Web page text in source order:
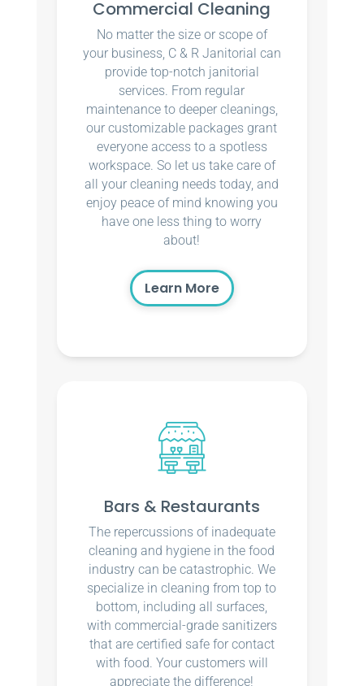
Commercial Cleaning
No matter the size or scope of
your business, C & R Janitorial can
provide top-notch janitorial
services. From regular
maintenance to deeper cleanings,
our customizable packages grant
everyone access to a spotless
workspace. So let us take care of
all your cleaning needs today, and
enjoy peace of mind knowing you
have one less thing to worry
about!
Learn More
Bars & Restaurants
The repercussions of inadequate
cleaning and hygiene in the food
industry can be catastrophic. We
specialize in cleaning from top to
bottom, including all surfaces,
with commercial-grade sanitizers
that are certified safe for contact
with food. Your customers will
appreciate the difference!